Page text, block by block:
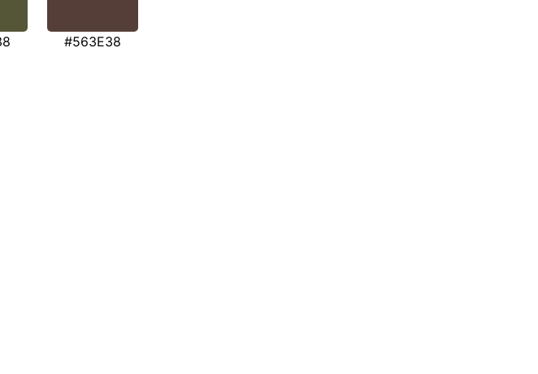
#563E38